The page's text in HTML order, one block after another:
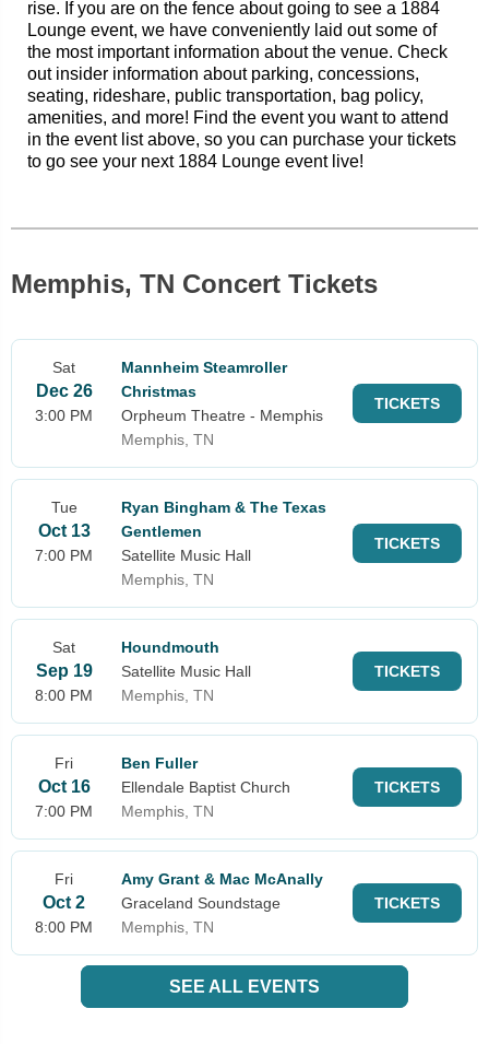
rise. If you are on the fence about going to see a 1884
Lounge event, we have conveniently laid out some of
the most important information about the venue. Check
out insider information about parking, concessions,
seating, rideshare, public transportation, bag policy,
amenities, and more! Find the event you want to attend
in the event list above, so you can purchase your tickets
to go see your next 1884 Lounge event live!
Memphis, TN Concert Tickets
Sat
Dec 26
3:00 PM
Mannheim Steamroller
Christmas
Orpheum Theatre - Memphis
Memphis, TN
TICKETS
Tue
Oct 13
7:00 PM
Ryan Bingham & The Texas
Gentlemen
Satellite Music Hall
Memphis, TN
TICKETS
Sat
Sep 19
8:00 PM
Houndmouth
Satellite Music Hall
Memphis, TN
TICKETS
Fri
Oct 16
7:00 PM
Ben Fuller
Ellendale Baptist Church
Memphis, TN
TICKETS
Fri
Oct 2
8:00 PM
Amy Grant & Mac McAnally
Graceland Soundstage
Memphis, TN
TICKETS
SEE ALL EVENTS